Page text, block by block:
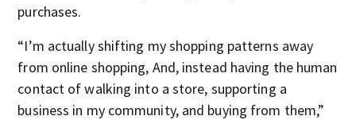
purchases.
“I’m actually shifting my shopping patterns away
from online shopping, And, instead having the human
contact of walking into a store, supporting a
business in my community, and buying from them,”